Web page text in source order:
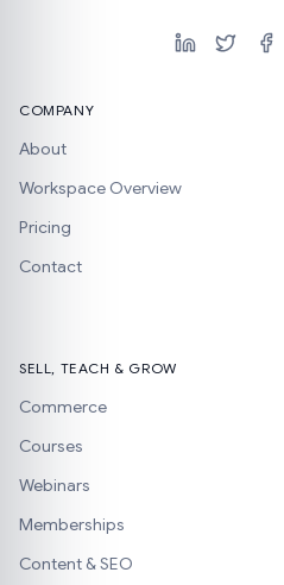
COMPANY
About
Workspace Overview
Pricing
Contact
SELL, TEACH & GROW
Commerce
Courses
Webinars
Memberships
Content & SEO